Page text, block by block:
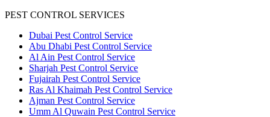
PEST CONTROL SERVICES
Dubai Pest Control Service
Abu Dhabi Pest Control Service
Al Ain Pest Control Service
Sharjah Pest Control Service
Fujairah Pest Control Service
Ras Al Khaimah Pest Control Service
Ajman Pest Control Service
Umm Al Quwain Pest Control Service